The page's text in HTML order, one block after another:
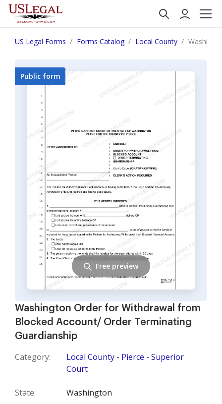
US Legal Forms Forms Catalog Local County
Washington Order for Withdrawal from
Blocked Account/ Order Terminating
Guardianship
Category:
Local County - Pierce - Superior
Court
State: Washington
Public form
Free preview